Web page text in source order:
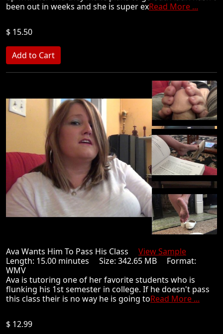
been out in weeks and she is super exRead More ...
$ 15.50
Ava Wants Him To Pass His Class View Sample
Length: 15.00 minutes Size: 342.65 MB Format:
WMV
Ava is tutoring one of her favorite students who is
flunking his 1st semester in college. If he doesn't pass
this class their is no way he is going toRead More ...
$ 12.99